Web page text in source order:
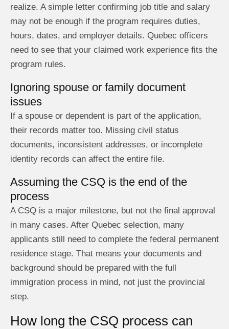
realize. A simple letter confirming job title and salary
may not be enough if the program requires duties,
hours, dates, and employer details. Quebec officers
need to see that your claimed work experience fits the
program rules.
Ignoring spouse or family document
issues
If a spouse or dependent is part of the application,
their records matter too. Missing civil status
documents, inconsistent addresses, or incomplete
identity records can affect the entire file.
Assuming the CSQ is the end of the
process
A CSQ is a major milestone, but not the final approval
in many cases. After Quebec selection, many
applicants still need to complete the federal permanent
residence stage. That means your documents and
background should be prepared with the full
immigration process in mind, not just the provincial
step.
How long the CSQ process can